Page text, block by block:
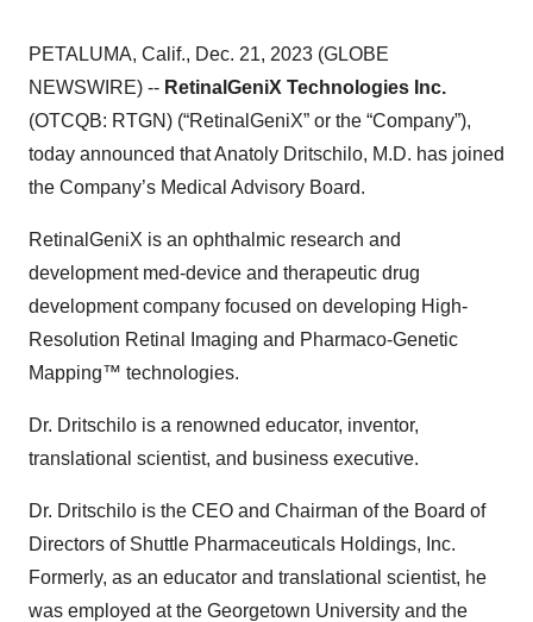
PETALUMA, Calif., Dec. 21, 2023 (GLOBE
NEWSWIRE) -- RetinalGeniX Technologies Inc.
(OTCQB: RTGN) (“RetinalGeniX” or the “Company”),
today announced that Anatoly Dritschilo, M.D. has joined
the Company’s Medical Advisory Board.
RetinalGeniX is an ophthalmic research and
development med-device and therapeutic drug
development company focused on developing High-
Resolution Retinal Imaging and Pharmaco-Genetic
Mapping™ technologies.
Dr. Dritschilo is a renowned educator, inventor,
translational scientist, and business executive.
Dr. Dritschilo is the CEO and Chairman of the Board of
Directors of Shuttle Pharmaceuticals Holdings, Inc.
Formerly, as an educator and translational scientist, he
was employed at the Georgetown University and the